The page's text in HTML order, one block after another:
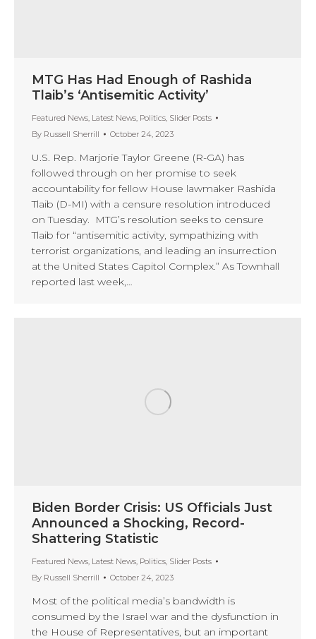
MTG Has Had Enough of Rashida
Tlaib’s ‘Antisemitic Activity’
Featured News, Latest News, Politics, Slider Posts
By Russell Sherrill October 24, 2023
U.S. Rep. Marjorie Taylor Greene (R-GA) has
followed through on her promise to seek
accountability for fellow House lawmaker Rashida
Tlaib (D-MI) with a censure resolution introduced
on Tuesday. MTG’s resolution seeks to censure
Tlaib for “antisemitic activity, sympathizing with
terrorist organizations, and leading an insurrection
at the United States Capitol Complex.” As Townhall
reported last week,…
Biden Border Crisis: US Officials Just
Announced a Shocking, Record-
Shattering Statistic
Featured News, Latest News, Politics, Slider Posts
By Russell Sherrill October 24, 2023
Most of the political media’s bandwidth is
consumed by the Israel war and the dysfunction in
the House of Representatives, but an important